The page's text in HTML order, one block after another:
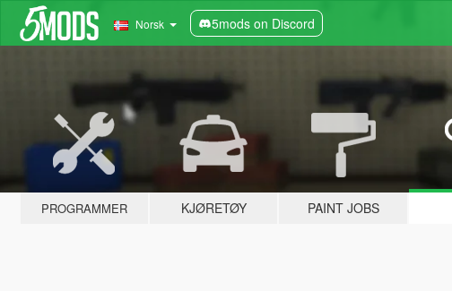
Norsk 5mods on Discord
PROGRAMMER KJØRETØY PAINT JOBS